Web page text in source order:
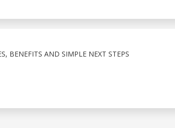
BENEFITS AND SIMPLE NEXT STEPS